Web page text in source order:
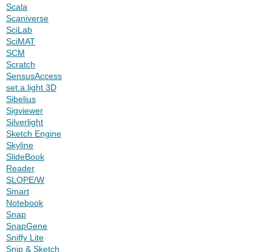
Scala
Scaniverse
SciLab
SciMAT
SCM
Scratch
SensusAccess
set.a.light 3D
Sibelius
Sigviewer
Silverlight
Sketch Engine
Skyline
SlideBook
Reader
SLOPE/W
Smart
Notebook
Snap
SnapGene
Sniffy Lite
Snip & Sketch